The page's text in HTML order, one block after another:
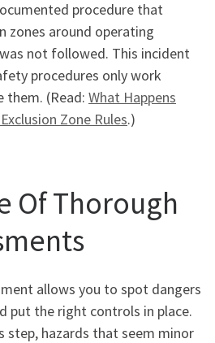
procedure that
zones around operating
not followed. This incident
procedures only work
them. (Read: What Happens
Zone Rules.)
Of Thorough
allows you to spot dangers
put the right controls in place.
step, hazards that seem minor